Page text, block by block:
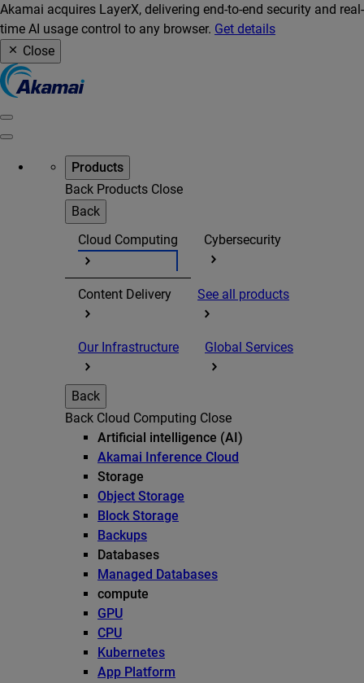
Akamai acquires LayerX, delivering end-to-end security and real-
time AI usage control to any browser. Get details
Close
Products
Back Products Close
Back
Cloud Computing
Cybersecurity
Content Delivery See all products
Our Infrastructure Global Services
Back
Back Cloud Computing Close
Artificial intelligence (AI)
Akamai Inference Cloud
Storage
Object Storage
Block Storage
Backups
Databases
Managed Databases
compute
GPU
CPU
Kubernetes
App Platform